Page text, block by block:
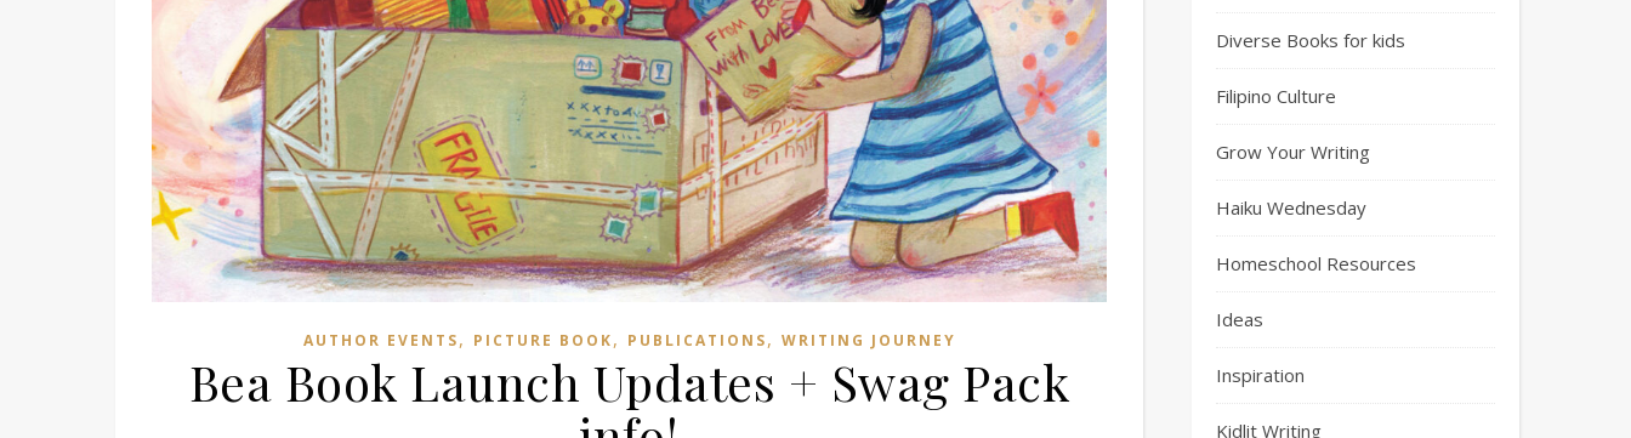
AUTHOR EVENTS, PICTURE BOOK, PUBLICATIONS, WRITING JOURNEY
Bea Book Launch Updates + Swag Pack
Diverse Books for kids
Filipino Culture
Grow Your Writing
Haiku Wednesday
Homeschool Resources
Ideas
Inspiration
Kidlit Writing